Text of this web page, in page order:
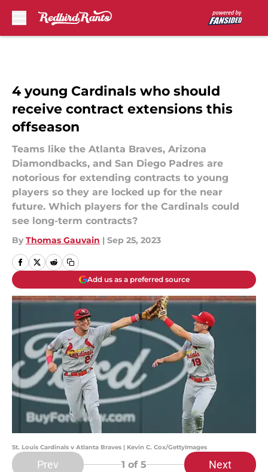
4 young Cardinals who should
receive contract extensions this
offseason
Teams like the Atlanta Braves, Arizona
Diamondbacks, and San Diego Padres are
notorious for extending contracts to young
players so they are locked up for the near
future. Which players for the Cardinals could
see long-term contracts?
By Thomas Gauvain | Sep 25, 2023
Add us as a preferred source
St. Louis Cardinals v Atlanta Braves | Kevin C. Cox/GettyImages
Prev 1 of 5 Next